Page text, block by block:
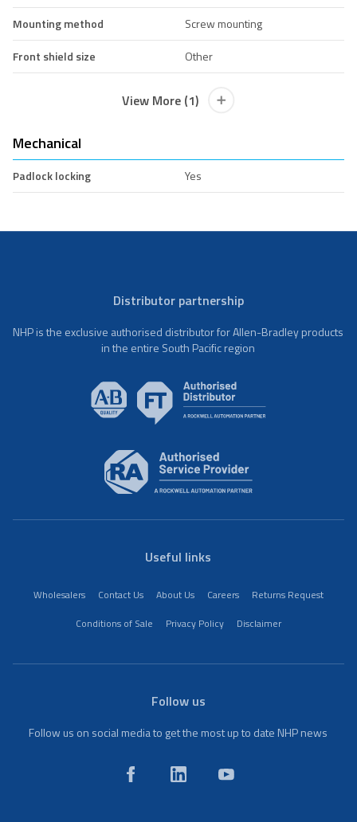
Mounting method
Screw mounting
Front shield size
Other
View More (1)
Mechanical
Padlock locking Yes
Distributor partnership
NHP is the exclusive authorised distributor for Allen-Bradley products
in the entire South Pacific region
Useful links
Wholesalers Contact Us About Us Careers
Returns Request
Conditions of Sale
Privacy Policy Disclaimer
Follow us
Follow us on social media to get the most up to date NHP news